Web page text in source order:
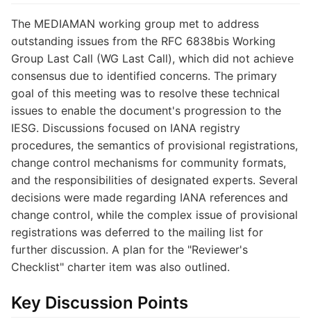
The MEDIAMAN working group met to address
outstanding issues from the RFC 6838bis Working
Group Last Call (WG Last Call), which did not achieve
consensus due to identified concerns. The primary
goal of this meeting was to resolve these technical
issues to enable the document's progression to the
IESG. Discussions focused on IANA registry
procedures, the semantics of provisional registrations,
change control mechanisms for community formats,
and the responsibilities of designated experts. Several
decisions were made regarding IANA references and
change control, while the complex issue of provisional
registrations was deferred to the mailing list for
further discussion. A plan for the "Reviewer's
Checklist" charter item was also outlined.
Key Discussion Points